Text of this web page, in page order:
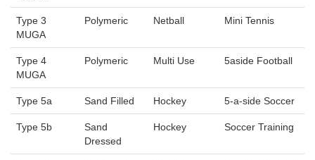
Type 3
MUGA
Polymeric Netball Mini Tennis
Type 4
MUGA
Polymeric Multi Use 5aside Football
Type 5a Sand Filled Hockey 5-a-side Soccer
Type 5b
Sand
Dressed
Hockey Soccer Training